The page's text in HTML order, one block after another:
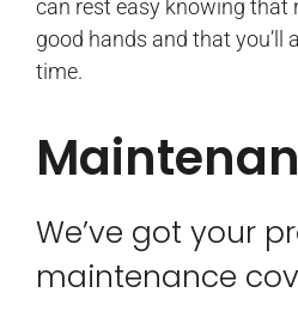
can rest easy knowing that
good hands and that you’ll
time.
We’ve got your
maintenance